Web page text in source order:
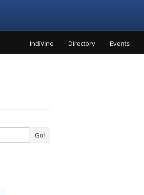
IndiVine Directory Events
Go!